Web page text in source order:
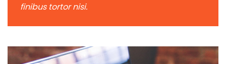
finibus tortor nisi.